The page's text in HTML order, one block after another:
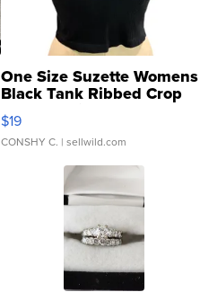
One Size Suzette Womens
Black Tank Ribbed Crop
Asymmetrical ...
$19
CONSHY C. | sellwild.com